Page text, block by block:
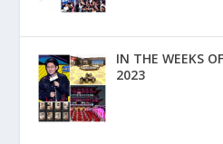
IN THE WEEKS
2023